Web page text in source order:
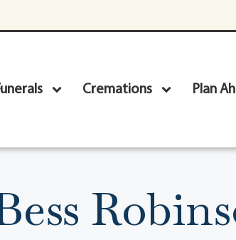
Cremations Plan